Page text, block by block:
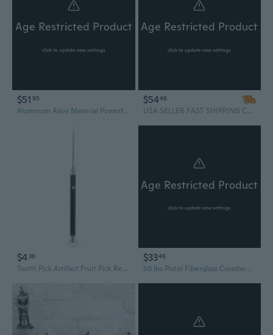
Age Restricted Product
click to update view settings
$51 95
Aluminum Alloy Material Powerful Hunting Crossbows with Laser Sight Mini Crossbows Include 100Pcs Bullets and 5Pcs Arrows
Age Restricted Product
click to update view settings
$5446
USA SELLER FAST SHIPPING Cobra System Quality Self Cocking Pistol Tactical Crossbow, 80-Pound
$4 36
Tooth Pick Artifact Fruit Pick Retractable Toothpick Pendant for Camping Outdoor
Age Restricted Product
click to update view settings
$3346
50 lbs Pistol Fiberglass Crossbow With 4 Arrows